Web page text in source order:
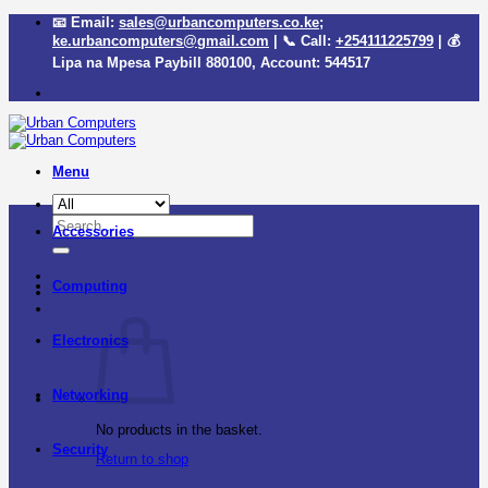
content
📧 Email: sales@urbancomputers.co.ke;
ke.urbancomputers@gmail.com | 📞 Call: +254111225799 | 💰
Lipa na Mpesa Paybill 880100, Account: 544517
Menu
Search
for:
No products in the basket.
Return to shop
Accessories
Computing
Electronics
Networking
Security